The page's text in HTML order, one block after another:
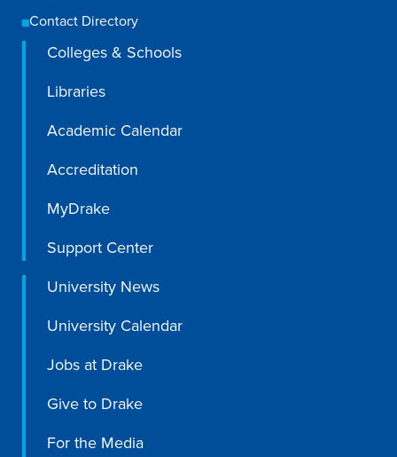
Contact Directory
Colleges & Schools
Libraries
Academic Calendar
Accreditation
MyDrake
Support Center
University News
University Calendar
Jobs at Drake
Give to Drake
For the Media